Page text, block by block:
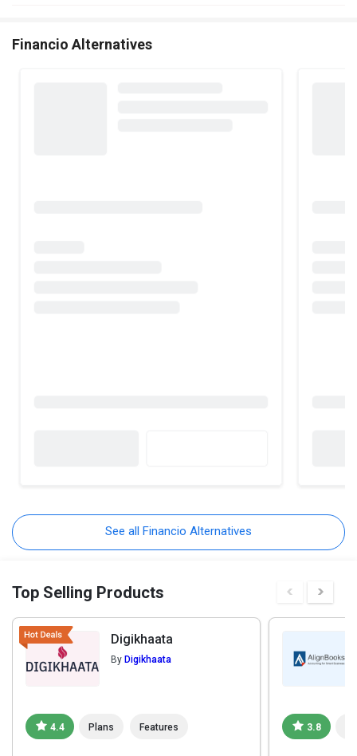
Financio Alternatives
See all Financio Alternatives
Top Selling Products
Digikhaata
By Digikhaata
4.4 Plans Features 3.8